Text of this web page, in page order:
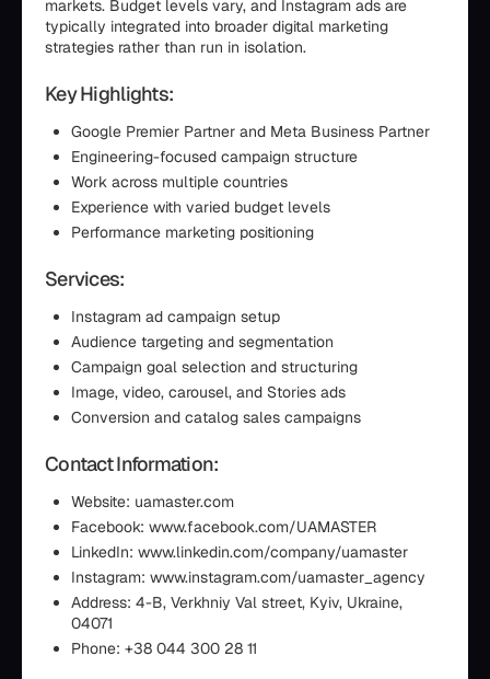
markets. Budget levels vary, and Instagram ads are
typically integrated into broader digital marketing
strategies rather than run in isolation.
Key Highlights:
Google Premier Partner and Meta Business Partner
Engineering-focused campaign structure
Work across multiple countries
Experience with varied budget levels
Performance marketing positioning
Services:
Instagram ad campaign setup
Audience targeting and segmentation
Campaign goal selection and structuring
Image, video, carousel, and Stories ads
Conversion and catalog sales campaigns
Contact Information:
Website: uamaster.com
Facebook: www.facebook.com/UAMASTER
LinkedIn: www.linkedin.com/company/uamaster
Instagram: www.instagram.com/uamaster_agency
Address: 4-B, Verkhniy Val street, Kyiv, Ukraine,
04071
Phone: +38 044 300 28 11